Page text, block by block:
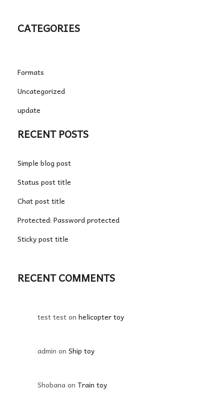
CATEGORIES
Formats
Uncategorized
update
RECENT POSTS
Simple blog post
Status post title
Chat post title
Protected: Password protected
Sticky post title
RECENT COMMENTS
test teston helicopter toy
admin on Ship toy
Shobanaon Train toy